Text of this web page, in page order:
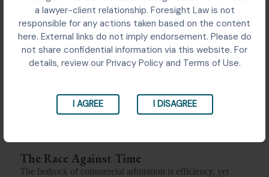
a lawyer-client relationship. Foresight Law is not
responsible for any actions taken based on the content
here. External links do not imply endorsement. Please do
not share confidential information via this website. For
details, review our Privacy Policy and Terms of Use.
I AGREE I DISAGREE
The Race Against Time
The bedrock of commercial arbitration is efficiency, yet